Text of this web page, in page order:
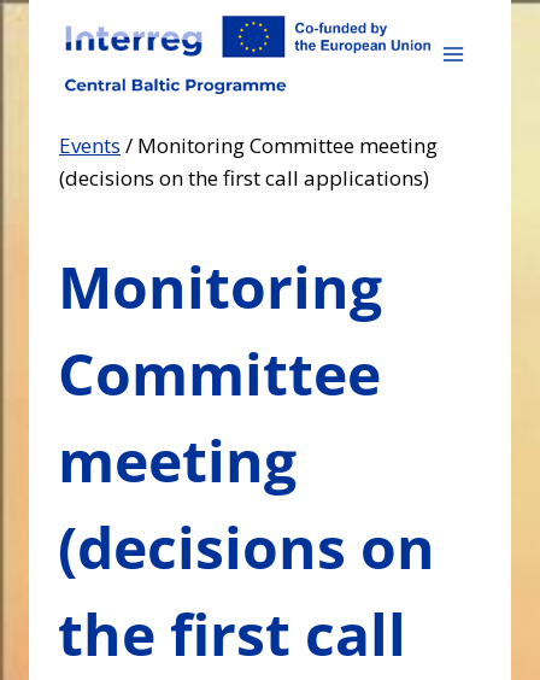
Skip
content
Events / Monitoring Committee meeting
(decisions on the first call applications)
Monitoring
Committee
meeting
(decisions on
the first call